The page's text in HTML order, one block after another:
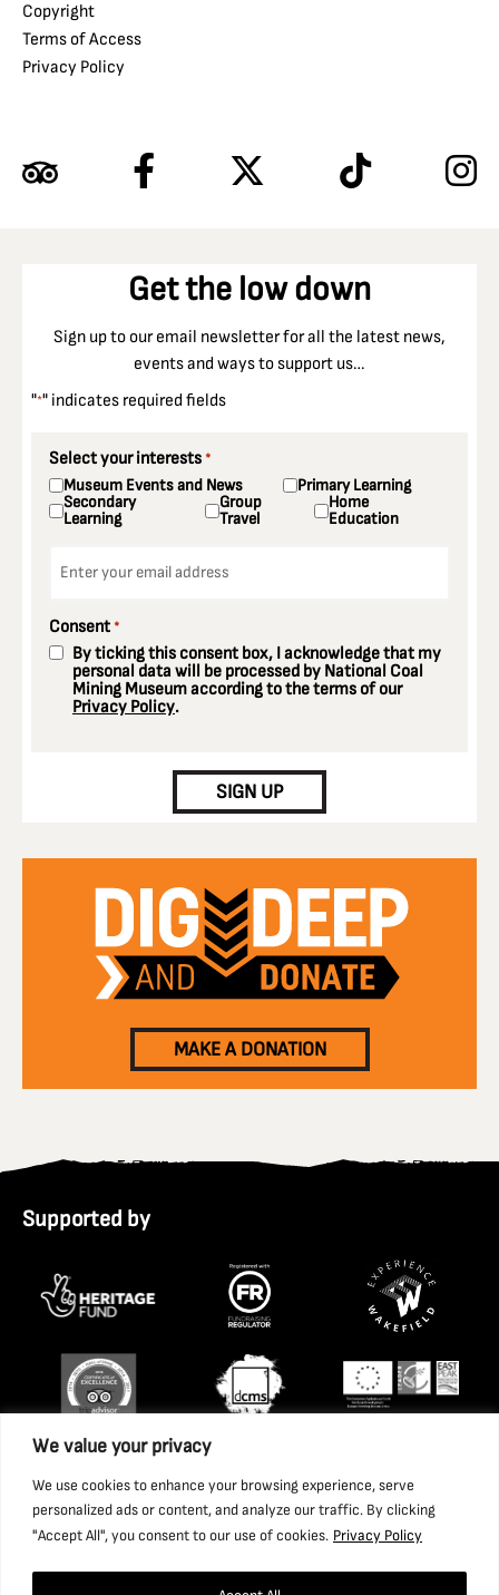
We value your privacy
We use cookies to enhance your browsing experience, serve
personalized ads or content, and analyze our traffic. By clicking
"Accept All", you consent to our use of cookies. Privacy Policy
Copyright
Terms of Access
Privacy Policy
Get the low down
Sign up to our email newsletter for all the latest news,
events and ways to support us…
"*" indicates required fields
Select your interests *
Museum Events and News Primary Learning
Secondary
Learning
Group
Travel
Home
Education
Consent *
By ticking this consent box, I acknowledge that my
personal data will be processed by National Coal
Mining Museum according to the terms of our
Privacy Policy.
SIGN UP
MAKE A DONATION
Supported by